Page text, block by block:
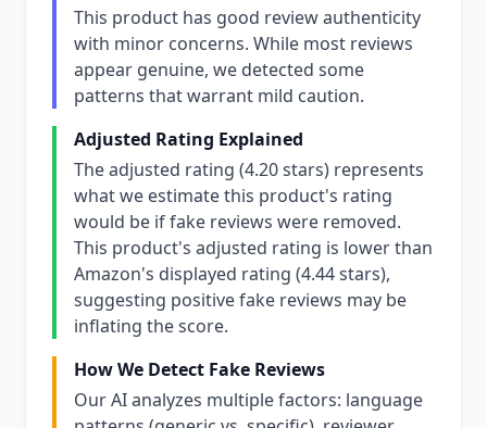
This product has good review authenticity
with minor concerns. While most reviews
appear genuine, we detected some
patterns that warrant mild caution.
Adjusted Rating Explained
The adjusted rating (4.20 stars) represents
what we estimate this product's rating
would be if fake reviews were removed.
This product's adjusted rating is lower than
Amazon's displayed rating (4.44 stars),
suggesting positive fake reviews may be
inflating the score.
How We Detect Fake Reviews
Our AI analyzes multiple factors: language